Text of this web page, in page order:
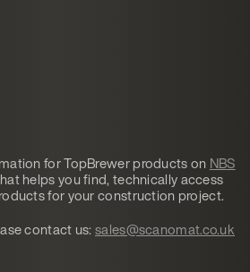
for TopBrewer products on NBS
helps you find, technically access
for your construction project.
contact us:sales@scanomat.co.uk